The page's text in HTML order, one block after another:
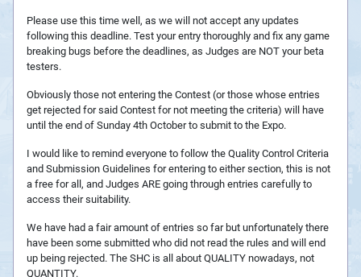
Please use this time well, as we will not accept any updates
following this deadline. Test your entry thoroughly and fix any game
breaking bugs before the deadlines, as Judges are NOT your beta
testers.
Obviously those not entering the Contest (or those whose entries
get rejected for said Contest for not meeting the criteria) will have
until the end of Sunday 4th October to submit to the Expo.
I would like to remind everyone to follow the Quality Control Criteria
and Submission Guidelines for entering to either section, this is not
a free for all, and Judges ARE going through entries carefully to
access their suitability.
We have had a fair amount of entries so far but unfortunately there
have been some submitted who did not read the rules and will end
up being rejected. The SHC is all about QUALITY nowadays, not
QUANTITY.